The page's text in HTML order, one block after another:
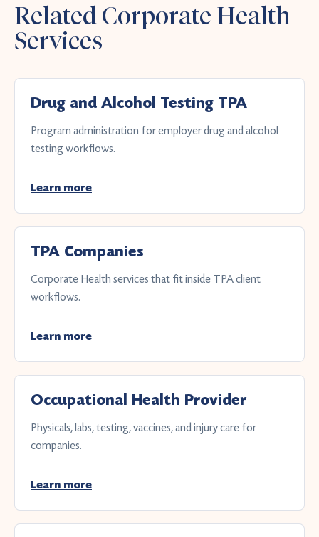
Related Corporate Health
Services
Drug and Alcohol Testing TPA
Program administration for employer drug and alcohol
testing workflows.
Learn more
TPA Companies
Corporate Health services that fit inside TPA client
workflows.
Learn more
Occupational Health Provider
Physicals, labs, testing, vaccines, and injury care for
companies.
Learn more